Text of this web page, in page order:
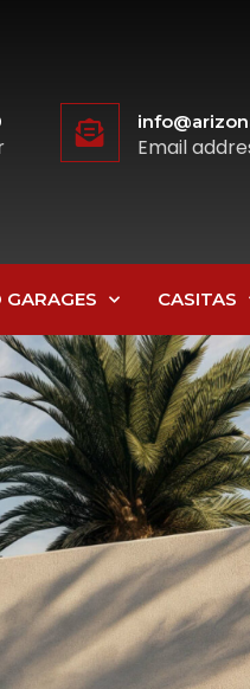
Email
CASITAS